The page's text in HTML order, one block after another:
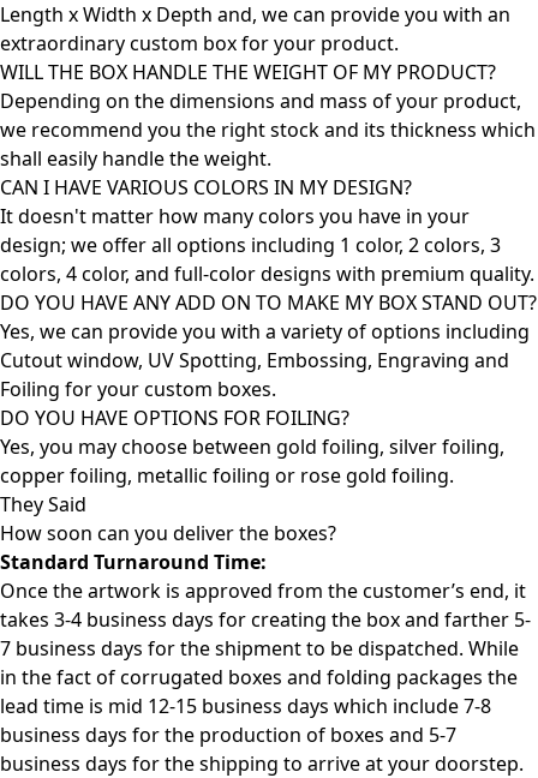
Length x Width x Depth and, we can provide you with an
extraordinary custom box for your product.
WILL THE BOX HANDLE THE WEIGHT OF MY PRODUCT?
Depending on the dimensions and mass of your product,
we recommend you the right stock and its thickness which
shall easily handle the weight.
CAN I HAVE VARIOUS COLORS IN MY DESIGN?
It doesn't matter how many colors you have in your
design; we offer all options including 1 color, 2 colors, 3
colors, 4 color, and full-color designs with premium quality.
DO YOU HAVE ANY ADD ON TO MAKE MY BOX STAND OUT?
Yes, we can provide you with a variety of options including
Cutout window, UV Spotting, Embossing, Engraving and
Foiling for your custom boxes.
DO YOU HAVE OPTIONS FOR FOILING?
Yes, you may choose between gold foiling, silver foiling,
copper foiling, metallic foiling or rose gold foiling.
They Said
How soon can you deliver the boxes?
Standard Turnaround Time:
Once the artwork is approved from the customer’s end, it
takes 3-4 business days for creating the box and farther 5-
7 business days for the shipment to be dispatched. While
in the fact of corrugated boxes and folding packages the
lead time is mid 12-15 business days which include 7-8
business days for the production of boxes and 5-7
business days for the shipping to arrive at your doorstep.